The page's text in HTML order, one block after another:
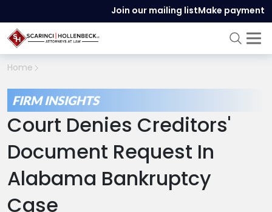
Join our mailing listMake payment
Home
FIRM INSIGHTS
Court Denies Creditors'
Document Request In
Alabama Bankruptcy
Case